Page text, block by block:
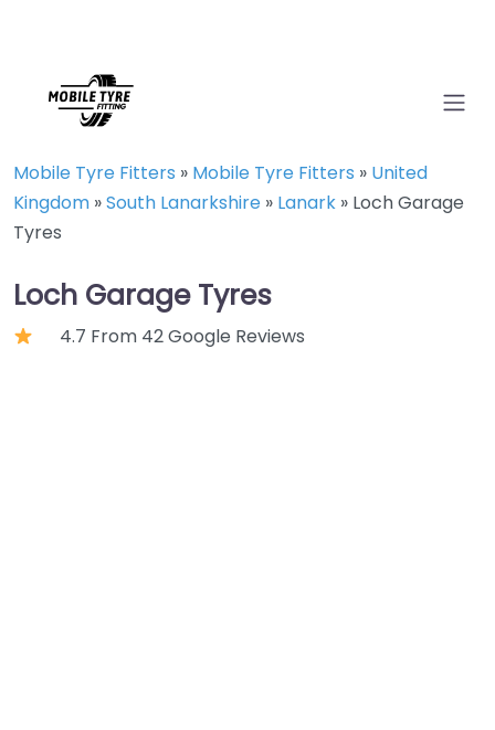
Mobile Tyre Fitters » Mobile Tyre Fitters » United
Kingdom »South Lanarkshire » Lanark » Loch Garage
Tyres
Loch Garage Tyres
4.7 From 42 Google Reviews